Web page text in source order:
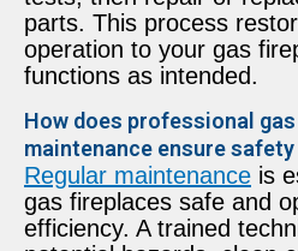
parts. This process
operation to your gas
functions as intended.
How does professional
maintenance ensure
Regular maintenance is
gas fireplaces safe and
efficiency. A trained